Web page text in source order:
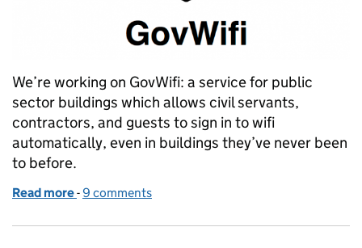
We’re working on GovWifi: a service for public
sector buildings which allows civil servants,
contractors, and guests to sign in to wifi
automatically, even in buildings they’ve never been
to before.
Read more of Naming wifi for all of government
-9 comments